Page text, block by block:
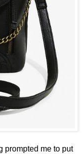
prompted me to put